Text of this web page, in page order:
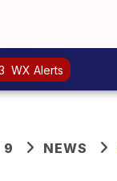
WX Alerts
9 NEWS